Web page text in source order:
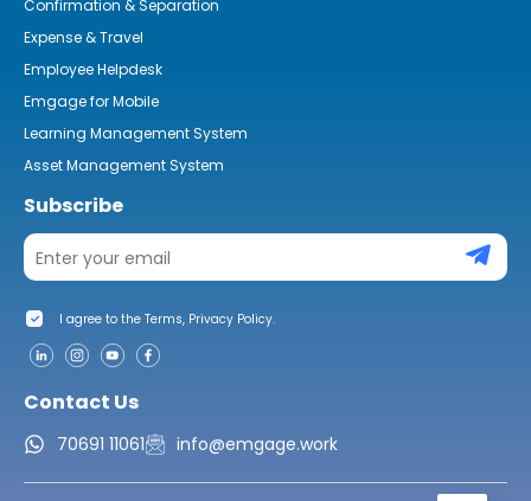
Confirmation & Separation
Expense & Travel
Employee Helpdesk
Emgage for Mobile
Learning Management System
Asset Management System
Subscribe
I agree to the Terms, Privacy Policy.
Contact Us
70691 11061 info@emgage.work